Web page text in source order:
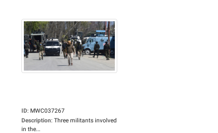
ID: MWC037267
Description: Three militants involved
in the...